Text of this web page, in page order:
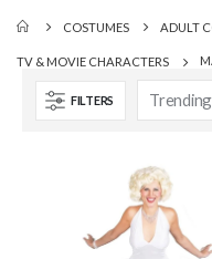
COSTUMES ADULT
TV & MOVIE CHARACTERS
FILTERS